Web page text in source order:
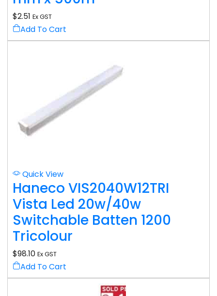
$2.51 Ex GST
Add To Cart
Quick View
Haneco VIS2040W12TRI
Vista Led 20w/40w
Switchable Batten 1200
Tricolour
$98.10 Ex GST
Add To Cart